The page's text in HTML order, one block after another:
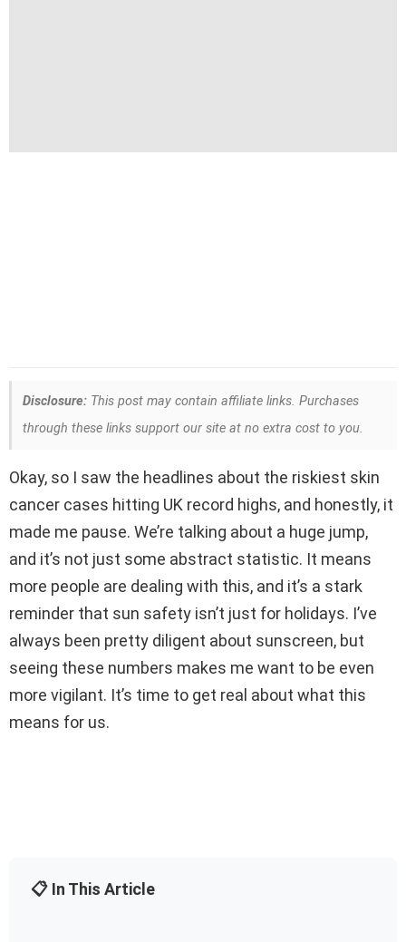
Disclosure: This post may contain affiliate links. Purchases
through these links support our site at no extra cost to you.
Okay, so I saw the headlines about the riskiest skin
cancer cases hitting UK record highs, and honestly, it
made me pause. We’re talking about a huge jump,
and it’s not just some abstract statistic. It means
more people are dealing with this, and it’s a stark
reminder that sun safety isn’t just for holidays. I’ve
always been pretty diligent about sunscreen, but
seeing these numbers makes me want to be even
more vigilant. It’s time to get real about what this
means for us.
📋 In This Article